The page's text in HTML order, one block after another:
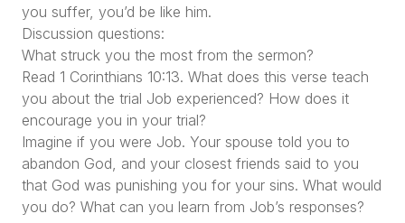
you suffer, you’d be like him.
Discussion questions:
What struck you the most from the sermon?
Read 1 Corinthians 10:13. What does this verse teach
you about the trial Job experienced? How does it
encourage you in your trial?
Imagine if you were Job. Your spouse told you to
abandon God, and your closest friends said to you
that God was punishing you for your sins. What would
you do? What can you learn from Job’s responses?